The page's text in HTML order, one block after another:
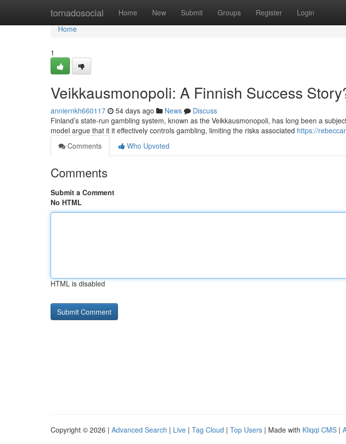
tornadosocial Home New Submit Groups Register Login
Home
Home
1
Veikkausmonopoli: A Finnish Success
anniernkh660117 54 days ago News
Discuss
Finland’s state-run gambling system, known as the Veikkausmonopoli, has long been a
model argue that it it effectively controls gambling, limiting the risks associated https://
Comments
Who Upvoted
Comments
Submit a Comment
No HTML
HTML is disabled
Copyright © 2026 | Advanced Search | Live | Tag Cloud | Top Users | Made with Kliqqi CMS |